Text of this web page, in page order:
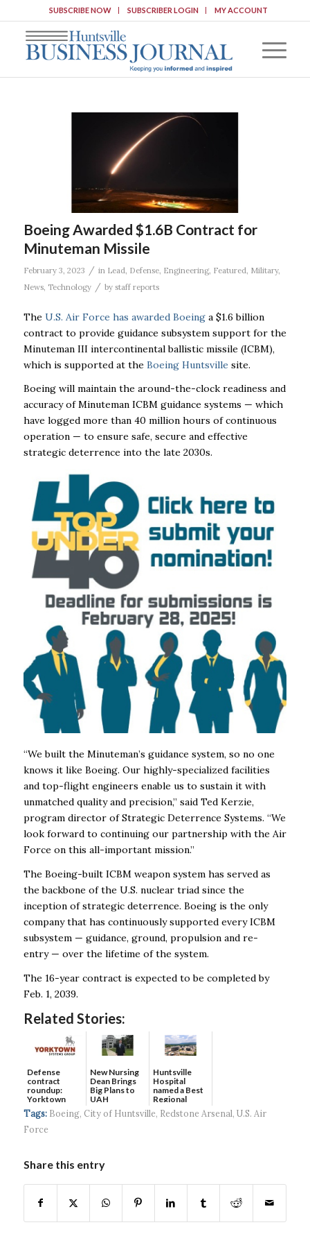
SUBSCRIBE NOW SUBSCRIBER LOGIN MY ACCOUNT
Boeing Awarded $1.6B Contract for
Minuteman Missile
February 3, 2023 / in Lead Defense, Engineering, Featured Military,
News, Technology / by staff reports
The U.S. Air Force has awarded Boeinga $1.6 billion
contract to provide guidance subsystem support for the
Minuteman III intercontinental ballistic missile (ICBM),
which is supported at the Boeing Huntsville site.
Boeing will maintain the around-the-clock readiness and
accuracy of Minuteman ICBM guidance systems — which
have logged more than 40 million hours of continuous
operation — to ensure safe, secure and effective
strategic deterrence into the late 2030s.
“We built the Minuteman’s guidance system, so no one
knows it like Boeing. Our highly-specialized facilities
and top-flight engineers enable us to sustain it with
unmatched quality and precision,” said Ted Kerzie,
program director of Strategic Deterrence Systems. “We
look forward to continuing our partnership with the Air
Force on this all-important mission.”
The Boeing-built ICBM weapon system has served as
the backbone of the U.S. nuclear triad since the
inception of strategic deterrence. Boeing is the only
company that has continuously supported every ICBM
subsystem — guidance, ground, propulsion and re-
entry — over the lifetime of the system.
The 16-year contract is expected to be completed by
Feb. 1, 2039.
Related Stories:
Defense
contract
roundup:
Yorktown
Systems wins
$5...
New Nursing
Dean Brings
Big Plans to
UAH
Huntsville
Hospital
named a Best
Regional
Hospital...
Tags: Boeing, City of Huntsville, Redstone Arsenal, U.S. Air
Force
Share this entry